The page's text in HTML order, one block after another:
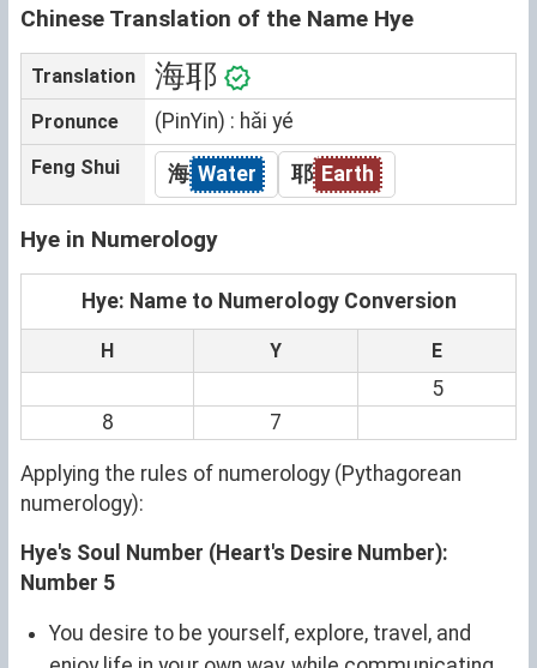
Chinese Translation of the Name Hye
Translation 海耶
Pronunce (PinYin) : hǎi yé
Feng Shui 海 Water 耶 Earth
Hye in Numerology
Hye: Name to Numerology Conversion
H Y E
5
8
7
Applying the rules of numerology (Pythagorean
numerology):
Hye's Soul Number (Heart's Desire Number):
Number 5
You desire to be yourself, explore, travel, and